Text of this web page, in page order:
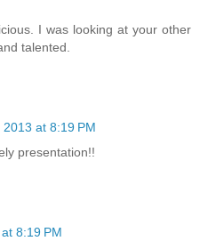
I was looking at your other
talented.
2013 at 8:19 PM
presentation!!
8:19 PM